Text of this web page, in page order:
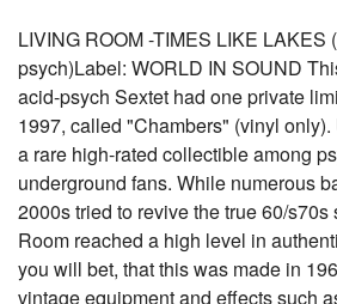
LIVING ROOM -TIMES LIKE LAKES
psych)Label: WORLD IN SOUND
acid-psych Sextet had one private
1997, called "Chambers" (vinyl
a rare high-rated collectible among
underground fans. While numerous
2000s tried to revive the true 60/
Room reached a high level in
you will bet, that this was made in
vintage equipment and effects such